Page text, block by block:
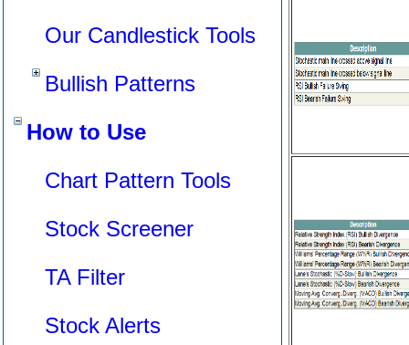
Our Candlestick Tools
Bullish Patterns
How to Use
Chart Pattern Tools
Stock Screener
TA Filter
Stock Alerts